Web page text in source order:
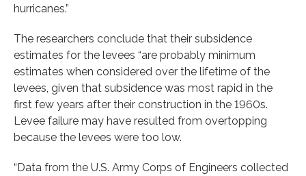
hurricanes.”
The researchers conclude that their subsidence
estimates for the levees “are probably minimum
estimates when considered over the lifetime of the
levees, given that subsidence was most rapid in the
first few years after their construction in the 1960s.
Levee failure may have resulted from overtopping
because the levees were too low.
“Data from the U.S. Army Corps of Engineers collected